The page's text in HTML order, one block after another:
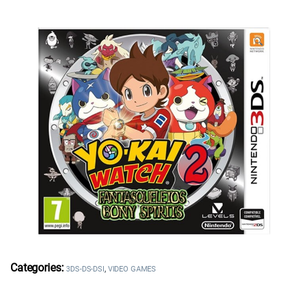
🔍
3DS-DS-DSI, VIDEO GAMES